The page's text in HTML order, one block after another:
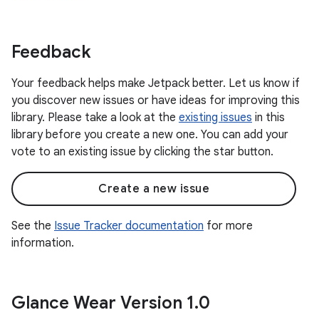
Feedback
Your feedback helps make Jetpack better. Let us know if
you discover new issues or have ideas for improving this
library. Please take a look at the existing issues in this
library before you create a new one. You can add your
vote to an existing issue by clicking the star button.
Create a new issue
See the Issue Tracker documentation for more
information.
Glance Wear Version 1.0